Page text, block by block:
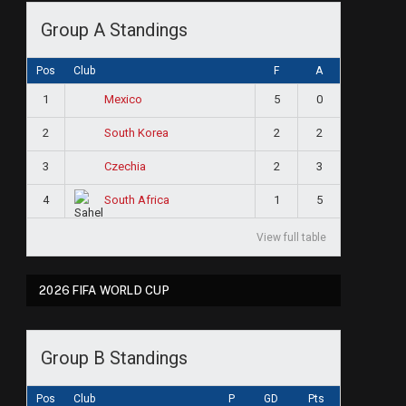
Group A Standings
Pos Club F A
1 Mexico 5 0
2 South Korea 2 2
3 Czechia 2 3
4 South Africa 1 5
View full table
2026 FIFA WORLD CUP
Group B Standings
Pos Club P GD Pts